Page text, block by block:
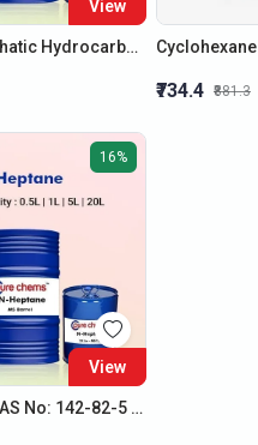
View
Heptane | Aliphatic Hydrocarbon | Solvent | Colorless Liquid | 500ml to 20L Cyclohexane
₹734.4 ₹881.3
16%
View
N-Heptane | CAS No: 142-82-5 | Best Quality | 500ml to 20 Litre